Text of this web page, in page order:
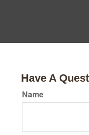
Have A
Name